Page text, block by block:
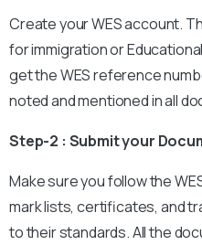
Create your WES account.
for immigration or
get the WES reference
noted and mentioned in all
Step-2 : Submit your
Make sure you follow the
mark lists, certificates, and
to their standards. All the